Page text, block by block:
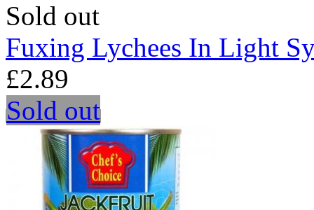
Sold out
Fuxing Lychees In Light
£2.89
Sold out